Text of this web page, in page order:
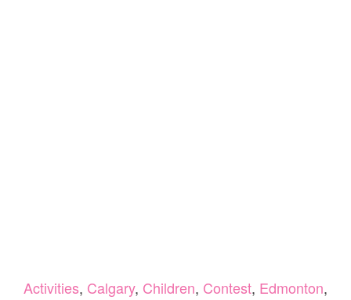
Activities, Calgary, Children, Contest, Edmonton,